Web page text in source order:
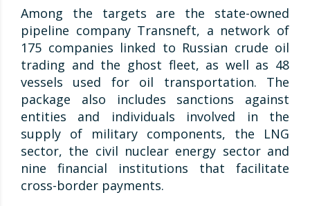
Among the targets are the state-owned
pipeline company Transneft, a network of
175 companies linked to Russian crude oil
trading and the ghost fleet, as well as 48
vessels used for oil transportation. The
package also includes sanctions against
entities and individuals involved in the
supply of military components, the LNG
sector, the civil nuclear energy sector and
nine financial institutions that facilitate
cross-border payments.